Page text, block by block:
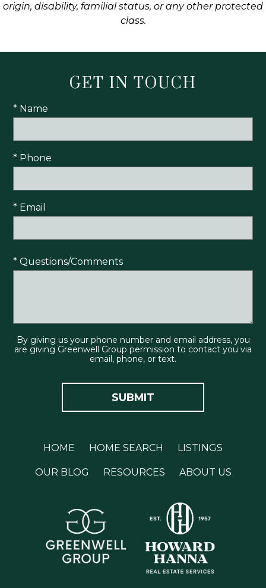
origin, disability, familial status, or any other protected
class.
GET IN TOUCH
* Name
* Phone
* Email
* Questions/Comments
By giving us your phone number and email address, you
are giving Greenwell Group permission to contact you via
email, phone, or text.
HOME HOME SEARCH LISTINGS
OUR BLOG RESOURCES ABOUT US